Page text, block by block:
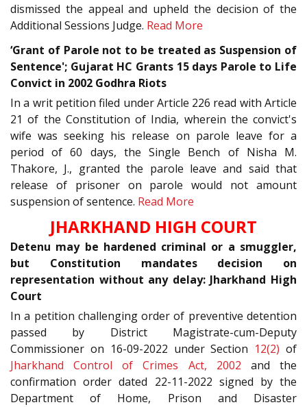
dismissed the appeal and upheld the decision of the
Additional Sessions Judge. Read More
‘Grant of Parole not to be treated as Suspension of
Sentence'; Gujarat HC Grants 15 days Parole to Life
Convict in 2002 Godhra Riots
In a writ petition filed under Article 226 read with Article
21 of the Constitution of India, wherein the convict's
wife was seeking his release on parole leave for a
period of 60 days, the Single Bench of Nisha M.
Thakore, J., granted the parole leave and said that
release of prisoner on parole would not amount
suspension of sentence. Read More
JHARKHAND HIGH COURT
Detenu may be hardened criminal or a smuggler,
but Constitution mandates decision on
representation without any delay: Jharkhand High
Court
In a petition challenging order of preventive detention
passed by District Magistrate-cum-Deputy
Commissioner on 16-09-2022 under Section 12(2) of
Jharkhand Control of Crimes Act, 2002 and the
confirmation order dated 22-11-2022 signed by the
Department of Home, Prison and Disaster